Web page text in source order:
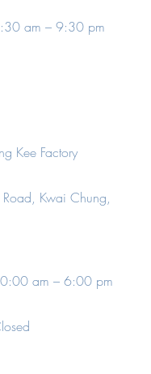
am – 9:30 pm
Kee Factory
Kwai Chung,
am – 6:00 pm